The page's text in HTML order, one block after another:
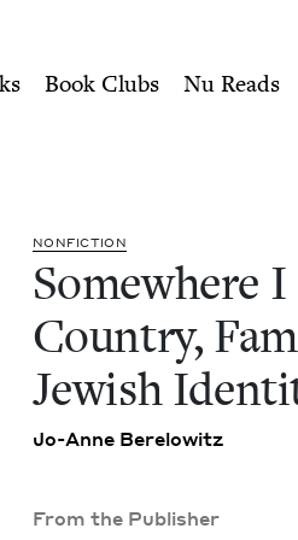
Book Clubs Nu Reads
NON­FIC­TION
Some­where
Coun­try,
Jew­ish
Jo-Anne Berelowitz
From the Publisher